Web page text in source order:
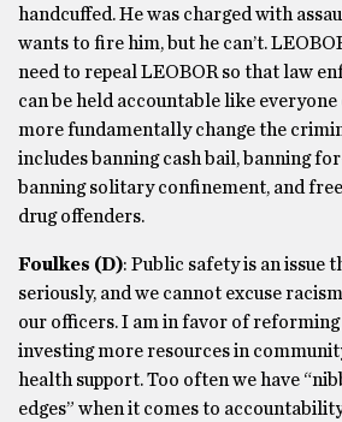
handcuffed. He was charged with
wants to fire him, but he can’t.
need to repeal LEOBOR so that law
can be held accountable like everyone
more fundamentally change the
includes banning cash bail, banning
banning solitary confinement, and
drug offenders.
Foulkes (D): Public safety is an issue
seriously, and we cannot excuse
our officers. I am in favor of reforming
investing more resources in
health support. Too often we have
edges” when it comes to